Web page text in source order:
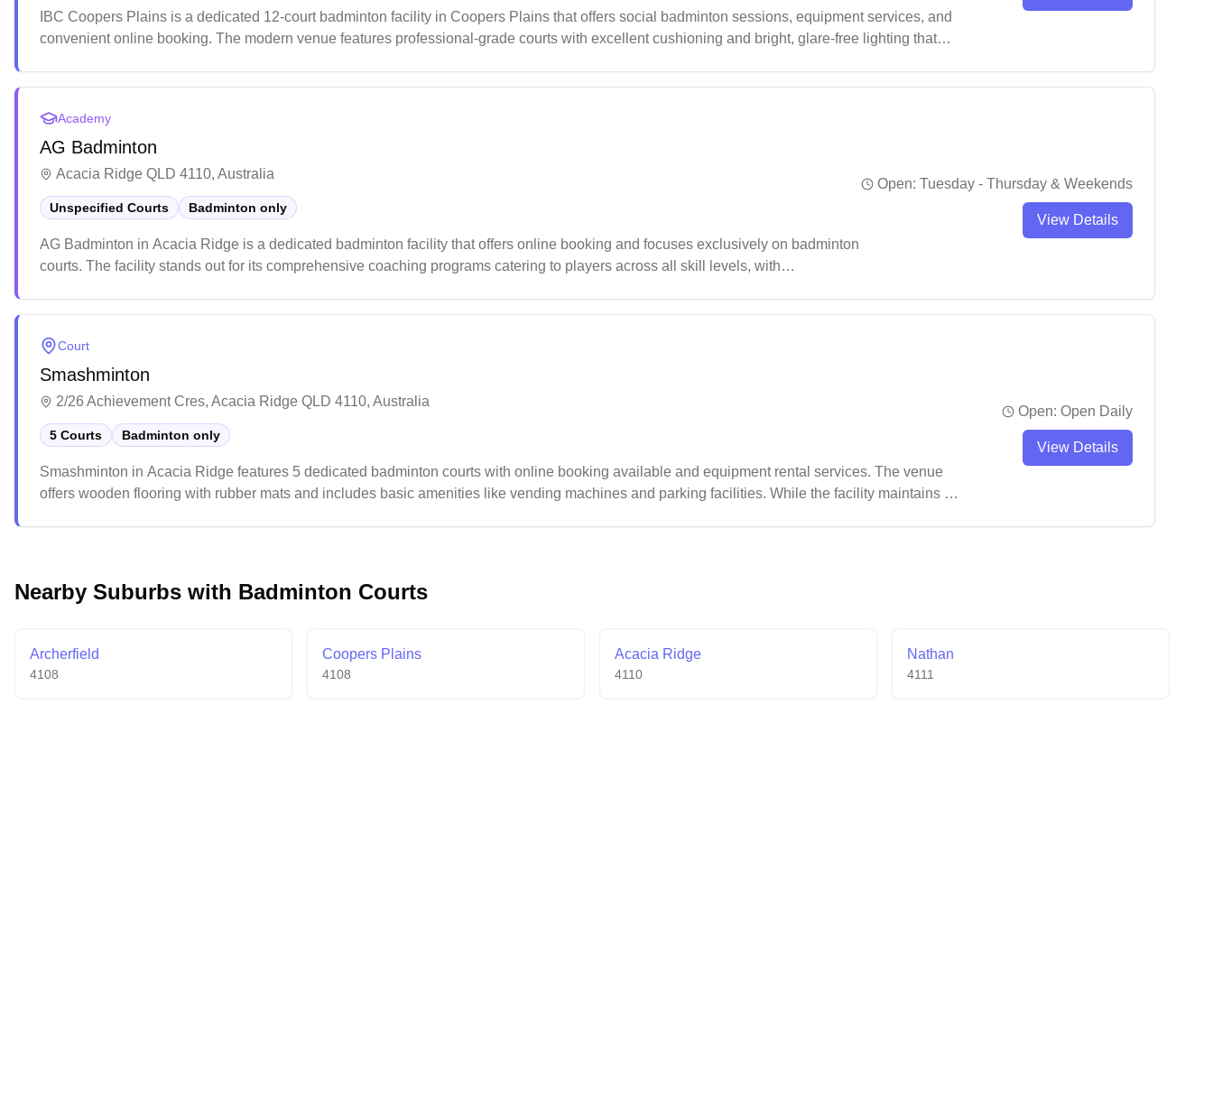
IBC Coopers Plains is a dedicated 12-court badminton facility in Coopers Plains that offers social badminton sessions, equipment services, and
convenient online booking. The modern venue features professional-grade courts with excellent cushioning and bright, glare-free lighting that
Academy
AG Badminton
Acacia Ridge QLD 4110, Australia
Unspecified Courts Badminton only
AG Badminton in Acacia Ridge is a dedicated badminton facility that offers online booking and focuses exclusively on badminton
courts. The facility stands out for its comprehensive coaching programs catering to players across all skill levels, with
Open: Tuesday - Thursday & Weekends
View Details
Court
Smashminton
2/26 Achievement Cres, Acacia Ridge QLD 4110, Australia
5 Courts Badminton only
Smashminton in Acacia Ridge features 5 dedicated badminton courts with online booking available and equipment rental services. The venue
offers wooden flooring with rubber mats and includes basic amenities like vending machines and parking facilities. While the facility maintains a
Open: Open Daily
View Details
Nearby Suburbs with Badminton Courts
Archerfield
4108
Coopers Plains
4108
Acacia Ridge
4110
Nathan
4111